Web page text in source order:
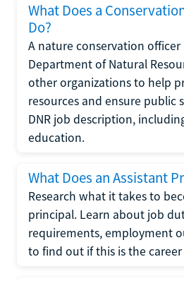
What Does a
Do?
A nature conservation
Department of Natural
other organizations to help
resources and ensure public
DNR job description,
education.
What Does an Assistant
Research what it takes to
principal. Learn about job
requirements, employment
to find out if this is the